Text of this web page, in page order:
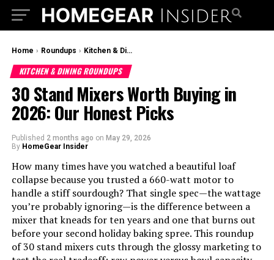
Home › Roundups › Kitchen & Dining Roundups
KITCHEN & DINING ROUNDUPS
30 Stand Mixers Worth Buying in
2026: Our Honest Picks
Published 2 months ago on May 29, 2026
By HomeGear Insider
How many times have you watched a beautiful loaf
collapse because you trusted a 660-watt motor to
handle a stiff sourdough? That single spec—the wattage
you’re probably ignoring—is the difference between a
mixer that kneads for ten years and one that burns out
before your second holiday baking spree. This roundup
of 30 stand mixers cuts through the glossy marketing to